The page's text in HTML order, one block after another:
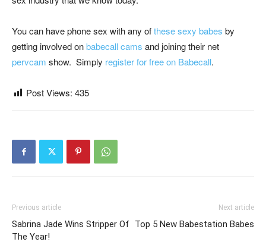
You can have phone sex with any ofthese sexy babes by
getting involved onbabecall cams and joining their net
pervcam show. Simply register for free on Babecall.
Post Views: 435
Previous article
Sabrina Jade Wins Stripper Of
The Year!
Next article
Top 5 New Babestation Babes